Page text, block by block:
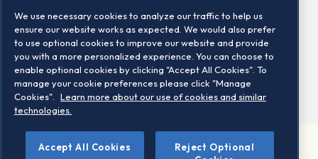
Locations
Contact us
©2026 STOXX Ltd. All rights reserved.
We use necessary cookies to analyze our traffic to help us
ensure our website works as expected. We would also prefer
to use optional cookies to improve our website and provide
you with a more personalized experience. You can choose to
enable optional cookies by clicking "Accept All Cookies". To
manage your cookie preferences please click "Manage
Cookies".
Learn more about our use of cookies and similar
technologies.
Accept All Cookies
Reject Optional